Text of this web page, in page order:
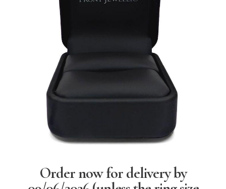
Order now for delivery by